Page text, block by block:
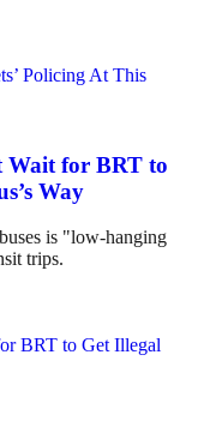
Wait for BRT to
Way
is "low-hanging
trips.